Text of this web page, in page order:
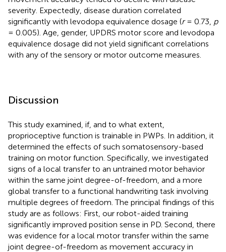
severity. Expectedly, disease duration correlated
significantly with levodopa equivalence dosage (r= 0.73, p
= 0.005). Age, gender, UPDRS motor score and levodopa
equivalence dosage did not yield significant correlations
with any of the sensory or motor outcome measures.
Discussion
This study examined, if, and to what extent,
proprioceptive function is trainable in PWPs. In addition, it
determined the effects of such somatosensory-based
training on motor function. Specifically, we investigated
signs of a local transfer to an untrained motor behavior
within the same joint degree-of-freedom, and a more
global transfer to a functional handwriting task involving
multiple degrees of freedom. The principal findings of this
study are as follows: First, our robot-aided training
significantly improved position sense in PD. Second, there
was evidence for a local motor transfer within the same
joint degree-of-freedom as movement accuracy in